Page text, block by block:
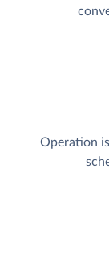
Operation